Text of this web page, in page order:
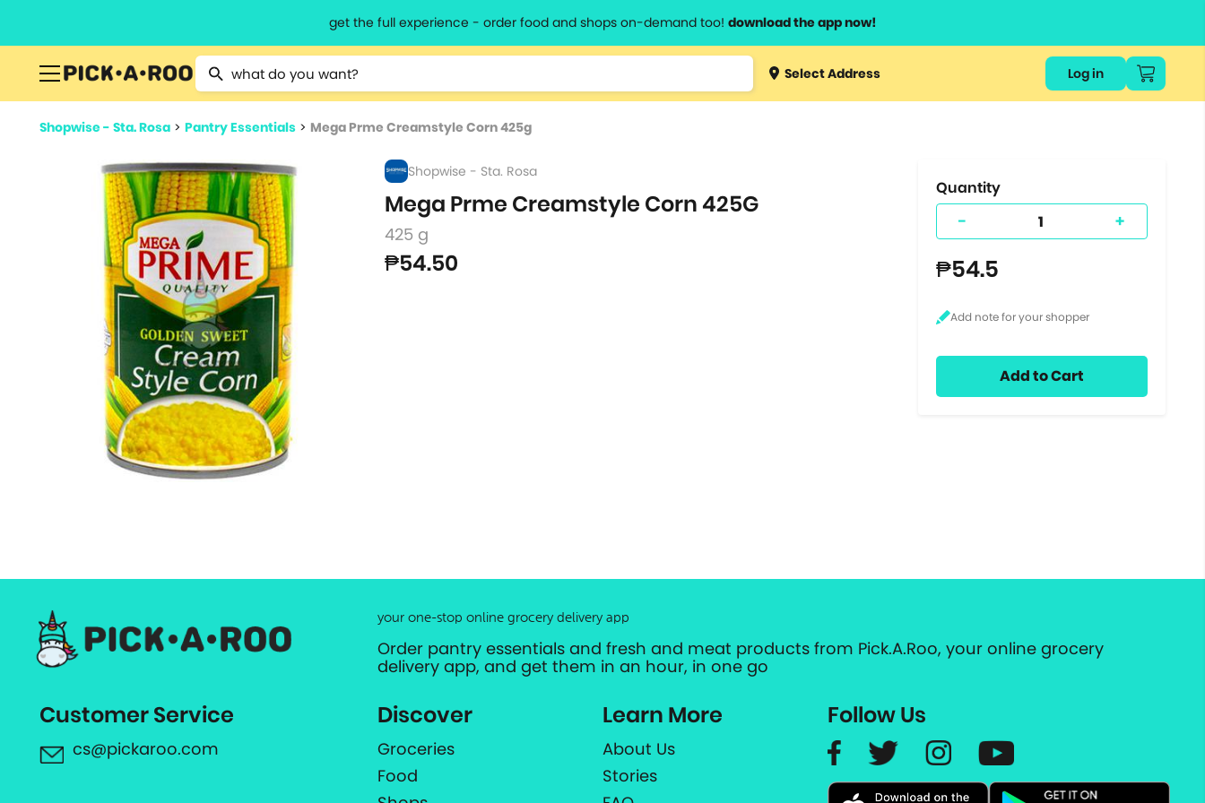
get the full experience - order food and shops on-demand too! download the app now!
Type 2 or more characters for results.
Type 3 orSelect Address Log in
Shopwise - Sta. Rosa > Pantry Essentials > Mega Prme Creamstyle Corn 425g
Shopwise - Sta. Rosa
Mega Prme Creamstyle Corn 425G
425 g
₱54.50
Quantity
- +
₱54.5
Add to Cart
your one-stop online grocery delivery app
Order pantry essentials and fresh and meat products from Pick.A.Roo, your online grocery
delivery app, and get them in an hour, in one go
Customer Service
cs@pickaroo.com
Discover
Groceries
Food
Learn More
About Us
Stories
Follow Us